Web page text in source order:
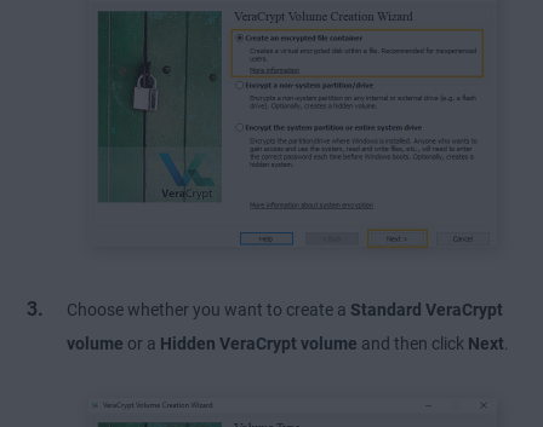
Choose whether you want to create a Standard VeraCrypt
volume or a Hidden VeraCrypt volume and then click Next